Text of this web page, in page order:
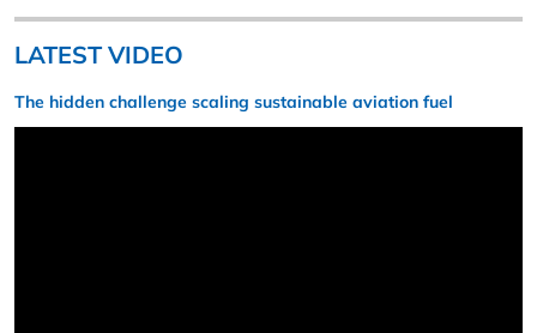
LATEST VIDEO
The hidden challenge scaling sustainable aviation fuel